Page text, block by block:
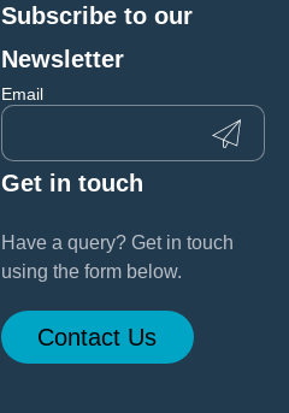
Subscribe to our
Newsletter
Email
Get in touch
Have a query? Get in touch
using the form below.
Contact Us